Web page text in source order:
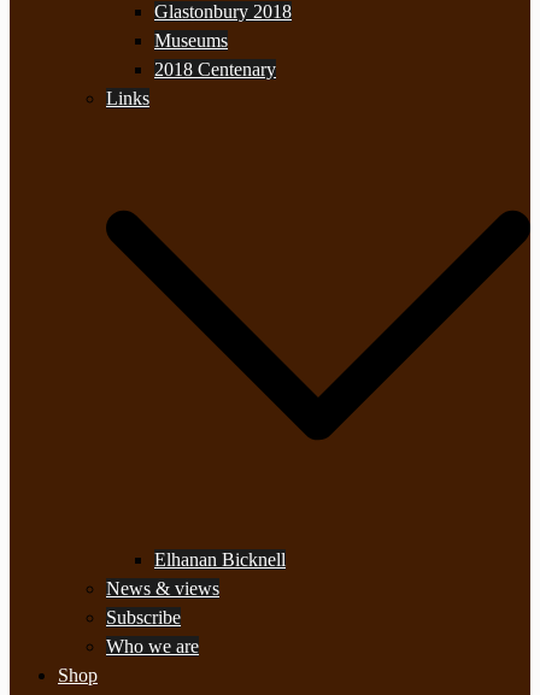
Glastonbury 2018
Museums
2018 Centenary
Links
Elhanan Bicknell
News & views
Subscribe
Who we are
Shop